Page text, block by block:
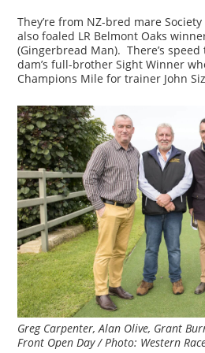
They’re from NZ-bred mare
also foaled LR Belmont Oaks
(Gingerbread Man). There’s
dam’s full-brother Sight Winner
Champions Mile for trainer John
Greg Carpenter, Alan Olive, Grant
Front Open Day / Photo: Western